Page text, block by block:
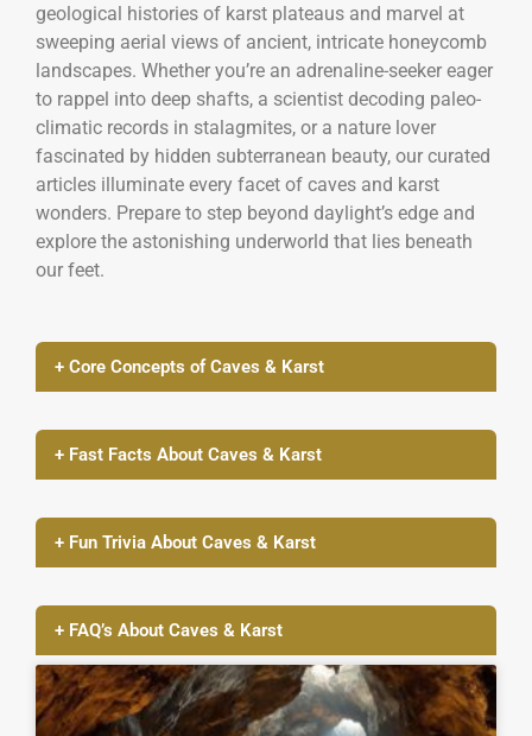
geological histories of karst plateaus and marvel at
sweeping aerial views of ancient, intricate honeycomb
landscapes. Whether you’re an adrenaline-seeker eager
to rappel into deep shafts, a scientist decoding paleo-
climatic records in stalagmites, or a nature lover
fascinated by hidden subterranean beauty, our curated
articles illuminate every facet of caves and karst
wonders. Prepare to step beyond daylight’s edge and
explore the astonishing underworld that lies beneath
our feet.
+ Core Concepts of Caves & Karst
+ Fast Facts About Caves & Karst
+ Fun Trivia About Caves & Karst
+ FAQ’s About Caves & Karst